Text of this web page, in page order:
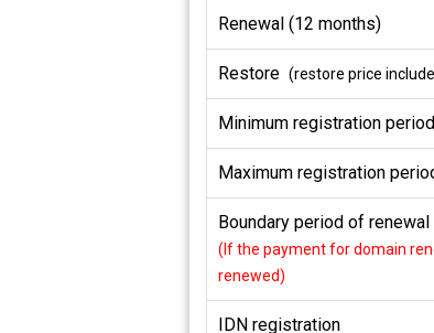
Renewal (12 months)
Restore (restore price
Minimum registration period
Maximum registration
Boundary period of
(If the payment for domain
renewed)
IDN registration